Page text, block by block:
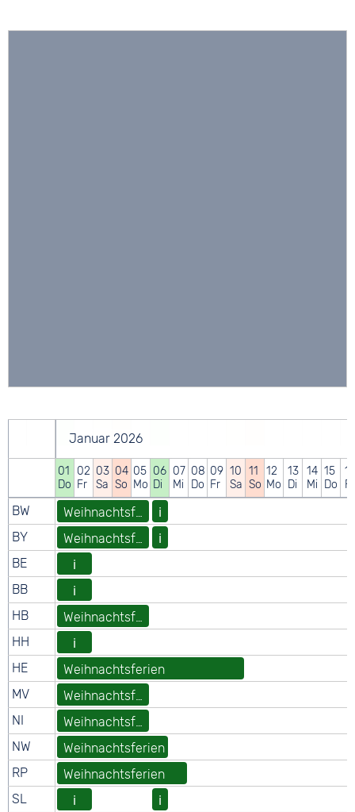
Januar 2026
01
Do
02
Fr
03
Sa
04
So
05
Mo
06
Di
07
Mi
08
Do
09
Fr
10
Sa
11
So
12
Mo
13
Di
14
Mi
15
Do
16
Fr